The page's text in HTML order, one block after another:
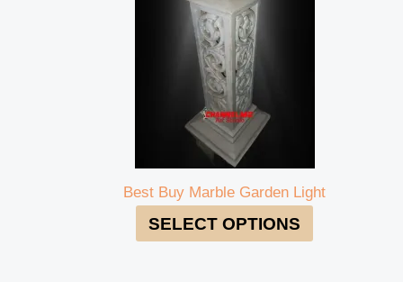
Best Buy Marble Garden Light
SELECT OPTIONS